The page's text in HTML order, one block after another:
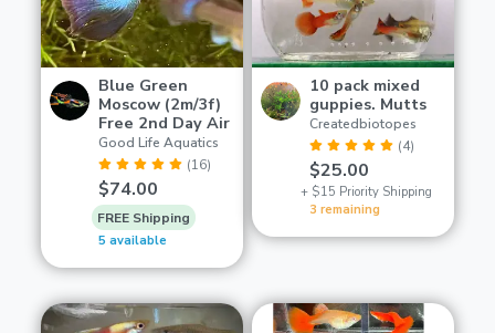
Blue Green
Moscow (2m/3f)
Free 2nd Day Air
Good Life Aquatics
(16)
$74.00
FREE Shipping
5 available
10 pack mixed
guppies. Mutts
Createdbiotopes
(4)
$25.00
+ $15 Priority Shipping
3 remaining